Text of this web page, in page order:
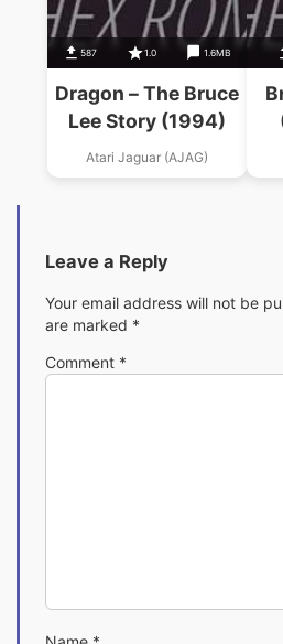
587 1.0 1.6MB
Dragon – The Bruce
Lee Story (1994)
Atari Jaguar (AJAG)
Leave a Reply
Your email address will not be
are marked *
Comment *